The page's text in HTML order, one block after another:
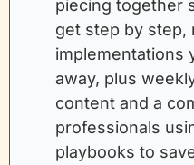
piecing together
get step by step,
implementations
away, plus
content and a
professionals
playbooks to